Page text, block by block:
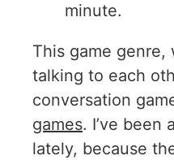
minute.
This game genre,
talking to each
conversation
games. I’ve been
lately, because